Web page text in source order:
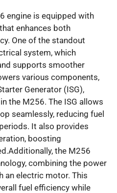
engine is equipped with
that enhances both
One of the standout
system, which
supports smoother
various components,
Generator (ISG),
the M256. The ISG allows
seamlessly, reducing fuel
It also provides
boosting
the M256
combining the power
an electric motor. This
fuel efficiency while